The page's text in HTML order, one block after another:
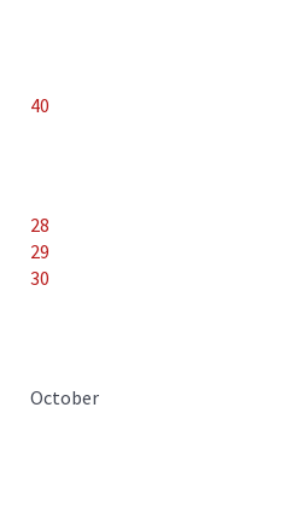
40
28
29
30
October